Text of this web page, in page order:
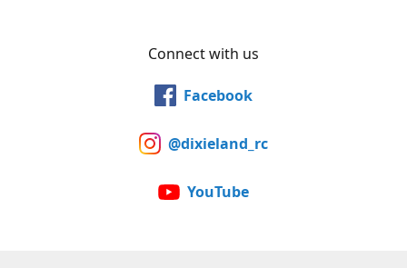
Connect with us
Facebook
@dixieland_rc
YouTube